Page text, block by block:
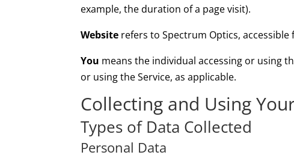
example, the duration of a page visit).
Website refers to Spectrum Optics,
You means the individual accessing or using
or using the Service, as applicable.
Collecting and Using
Types of Data Collected
Personal Data